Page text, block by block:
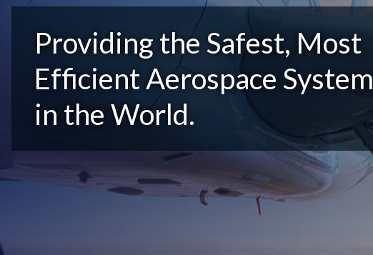
Providing the Safest, Most
Efficient Aerospace System
in the World.